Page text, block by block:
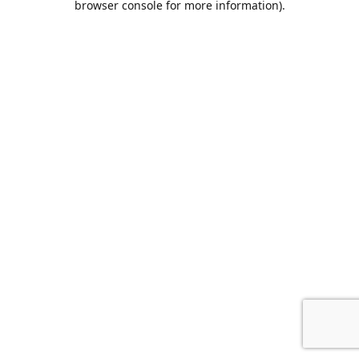
browser console for more information).